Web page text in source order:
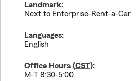
Landmark:
Next to Enterprise-Rent-a-Car
Languages:
English
Office Hours (CST):
M-T 8:30-5:00